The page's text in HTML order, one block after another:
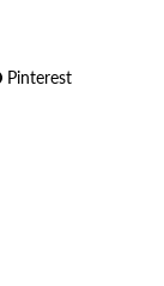
Pinterest